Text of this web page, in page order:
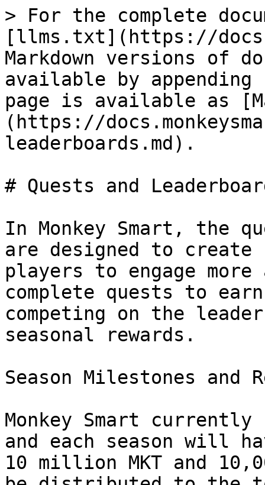
> For the complete
[llms.txt](https://
Markdown versions of
available by
page is available as
(https://
leaderboards.md).
# Quests and
In Monkey Smart, the
are designed to create
players to engage
complete quests to
competing on the
seasonal rewards.
Season Milestones and
Monkey Smart
and each season will
10 million MKT and